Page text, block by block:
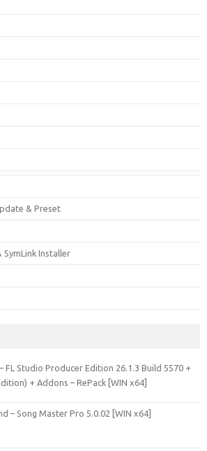
& Preset
Installer
FL Studio Producer Edition 26.1.3 Build 5570 +
+ Addons – RePack [WIN x64]
– Song Master Pro 5.0.02 [WIN x64]